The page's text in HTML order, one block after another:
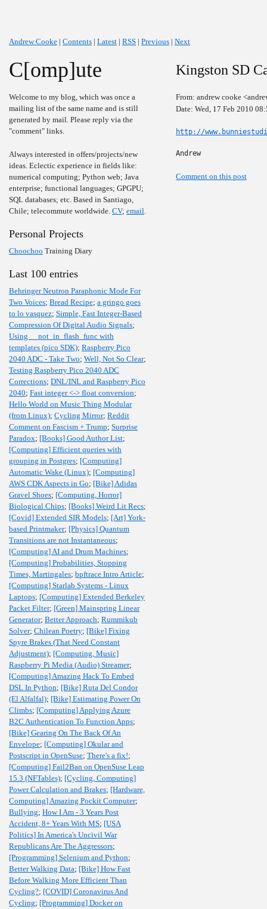
Andrew Cooke | Contents | Latest | RSS | Previous | Next
C[omp]ute
Welcome to my blog, which was once a
mailing list of the same name and is still
generated by mail. Please reply via the
"comment" links.
Always interested in offers/projects/new
ideas. Eclectic experience in fields like:
numerical computing; Python web; Java
enterprise; functional languages; GPGPU;
SQL databases; etc. Based in Santiago,
Chile; telecommute worldwide. CV; email.
Personal Projects
Choochoo Training Diary
Last 100 entries
Behringer Neutron Paraphonic Mode For
Two Voices; Bread Recipe; a gringo goes
to lo vasquez; Simple, Fast Integer-Based
Compression Of Digital Audio Signals;
Using __not_in_flash_func with
templates (pico SDK); Raspberry Pico
2040 ADC - Take Two; Well, Not So Clear;
Testing Raspberry Pico 2040 ADC
Corrections; DNL/INL and Raspberry Pico
2040; Fast integer <-> float conversion;
Hello World on Music Thing Modular
(from Linux); Cycling Mirror; Reddit
Comment on Fascism + Trump; Surprise
Paradox; [Books] Good Author List;
[Computing] Efficient queries with
grouping in Postgres; [Computing]
Automatic Wake (Linux); [Computing]
AWS CDK Aspects in Go; [Bike] Adidas
Gravel Shoes; [Computing, Horror]
Biological Chips; [Books] Weird Lit Recs;
[Covid] Extended SIR Models; [Art] York-
based Printmaker; [Physics] Quantum
Transitions are not Instantaneous;
[Computing] AI and Drum Machines;
[Computing] Probabilities, Stopping
Times, Martingales; bpftrace Intro Article;
[Computing] Starlab Systems - Linux
Laptops; [Computing] Extended Berkeley
Packet Filter; [Green] Mainspring Linear
Generator; Better Approach; Rummikub
Solver; Chilean Poetry; [Bike] Fixing
Spyre Brakes (That Need Constant
Adjustment); [Computing, Music]
Raspberry Pi Media (Audio) Streamer;
[Computing] Amazing Hack To Embed
DSL In Python; [Bike] Ruta Del Condor
(El Alfalfal); [Bike] Estimating Power On
Climbs; [Computing] Applying Azure
B2C Authentication To Function Apps;
[Bike] Gearing On The Back Of An
Envelope; [Computing] Okular and
Postscript in OpenSuse; There's a fix!;
[Computing] Fail2Ban on OpenSuse Leap
15.3 (NFTables); [Cycling, Computing]
Power Calculation and Brakes; [Hardware,
Computing] Amazing Pockit Computer;
Bullying; How I Am - 3 Years Post
Accident, 8+ Years With MS; [USA
Politics] In America's Uncivil War
Republicans Are The Aggressors;
[Programming] Selenium and Python;
Better Walking Data; [Bike] How Fast
Before Walking More Efficient Than
Cycling?; [COVID] Coronavirus And
Cycling; [Programming] Docker on
Kingston SD
From: andrew cooke
Date: Wed, 17 Feb 2010
http://
Andrew
Comment on this post